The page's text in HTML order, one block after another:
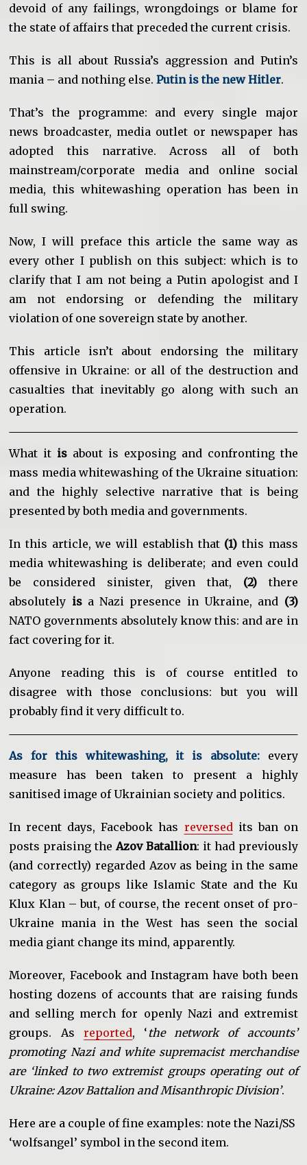
devoid of any failings, wrongdoings or blame for
the state of affairs that preceded the current crisis.
This is all about Russia’s aggression and Putin’s
mania – and nothing else.Putin is the new Hitler.
That’s the programme: and every single major
news broadcaster, media outlet or newspaper has
adopted this narrative. Across all of both
mainstream/corporate media and online social
media, this whitewashing operation has been in
full swing.
Now, I will preface this article the same way as
every other I publish on this subject: which is to
clarify that I am not being a Putin apologist and I
am not endorsing or defending the military
violation of one sovereign state by another.
This article isn’t about endorsing the military
offensive in Ukraine: or all of the destruction and
casualties that inevitably go along with such an
operation.
What it is about is exposing and confronting the
mass media whitewashing of the Ukraine situation:
and the highly selective narrative that is being
presented by both media and governments.
In this article, we will establish that (1) this mass
media whitewashing is deliberate; and even could
be considered sinister, given that, (2)there
absolutely isa Nazi presence in Ukraine, and (3)
NATO governments absolutely know this: and are in
fact covering for it.
Anyone reading this is of course entitled to
disagree with those conclusions: but you will
probably find it very difficult to.
As for this whitewashing, it is absolute:
every
measure has been taken to present a highly
sanitised image of Ukrainian society and politics.
In recent days, Facebook has reversed its ban on
posts praising theAzov Batallion: it had previously
(and correctly) regarded Azov as being in the same
category as groups like Islamic State and the Ku
Klux Klan – but, of course, the recent onset of pro-
Ukraine mania in the West has seen the social
media giant change its mind, apparently.
Moreover, Facebook and Instagram have both been
hosting dozens of accounts that are raising funds
and selling merch for openly Nazi and extremist
groups. Asreported, ‘the network of accounts’
promoting Nazi and white supremacist merchandise
are ‘linked to two extremist groups operating out of
Ukraine: Azov Battalion and Misanthropic Division’.
Here are a couple of fine examples: note the Nazi/SS
‘wolfsangel’ symbol in the second item.